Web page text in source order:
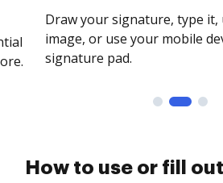
Draw your signature, type it,
image, or use your mobile
signature pad.
How to use or fill